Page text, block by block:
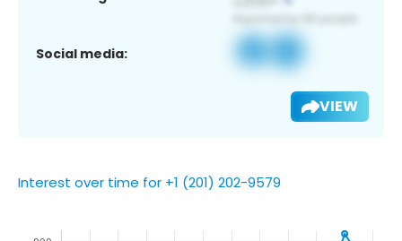
Social media:
VIEW
Interest over time for +1 (201) 202-9579